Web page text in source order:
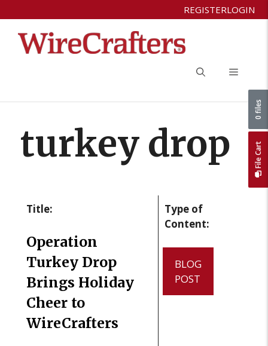
to
content
REGISTERLOGIN
Menu
turkey drop
Title:
Operation
Turkey Drop
Brings Holiday
Cheer to
WireCrafters
Type of
Content:
BLOG
POST
File Cart
0 files